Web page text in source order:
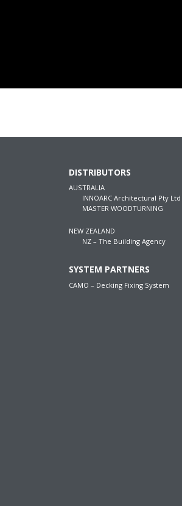
DISTRIBUTORS
AUSTRALIA
INNOARC Architectural Pty Ltd
MASTER WOODTURNING
NEW ZEALAND
NZ – The Building Agency
SYSTEM PARTNERS
CAMO – Decking Fixing System